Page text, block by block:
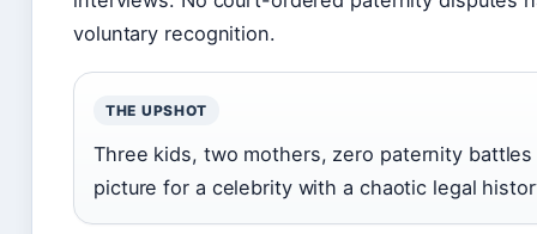
voluntary recognition.
THE UPSHOT
Three kids, two mothers, zero paternity
picture for a celebrity with a chaotic legal